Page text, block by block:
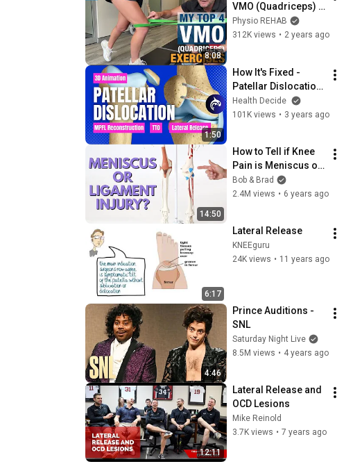
8:08
VMO (Quadriceps)
Activation and
Strength | Tim
Physio REHAB
312K views • 2 years ago
1:50
How It's Fixed -
Patellar Dislocation:
MPFL Repair, Tibial
Tubercle Osteotomy,
Health Decide
101K views • 3 years ago
14:50
How to Tell if Knee
Pain is Meniscus or
Ligament Injury
Bob & Brad
2.4M views • 6 years ago
6:17
Lateral Release
KNEEguru
24K views • 11 years ago
4:46
Prince Auditions -
SNL
Saturday Night Live
8.5M views • 4 years ago
12:11
Lateral Release and
OCD Lesions
Mike Reinold
3.7K views • 7 years ago